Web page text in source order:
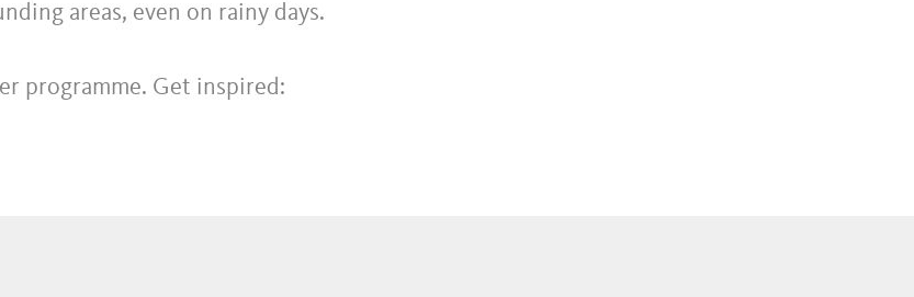
areas, even on rainy days.
programme. Get inspired: